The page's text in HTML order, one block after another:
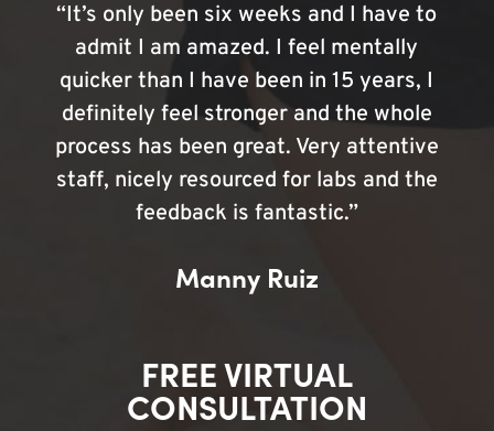
“It’s only been six weeks and I have to
admit I am amazed. I feel mentally
quicker than I have been in 15 years, I
definitely feel stronger and the whole
process has been great. Very attentive
staff, nicely resourced for labs and the
feedback is fantastic.”
Manny Ruiz
FREE VIRTUAL
CONSULTATION